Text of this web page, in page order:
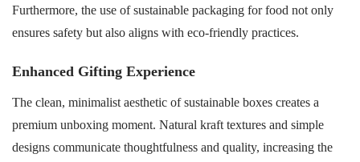
Furthermore, the use of sustainable packaging for food not only
ensures safety but also aligns with eco-friendly practices.
Enhanced Gifting Experience
The clean, minimalist aesthetic of sustainable boxes creates a
premium unboxing moment. Natural kraft textures and simple
designs communicate thoughtfulness and quality, increasing the